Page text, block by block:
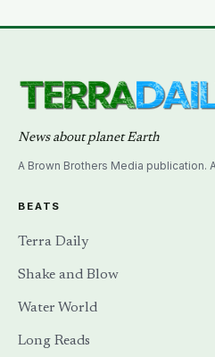
News about planet Earth
A Brown Brothers Media publication.
BEATS
Terra Daily
Shake and Blow
Water World
Long Reads